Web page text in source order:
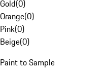
Gold(0)
Orange(0)
Pink(0)
Beige(0)
Paint to Sample